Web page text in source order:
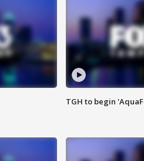
TGH to begin